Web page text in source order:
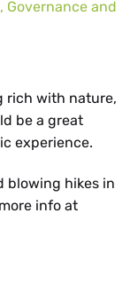
Governance and
rich with nature,
be a great
experience.
blowing hikes in
info at